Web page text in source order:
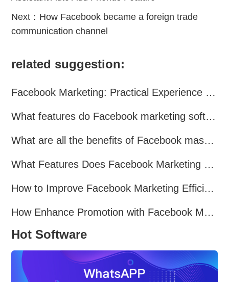
Next： How Facebook became a foreign trade
communication channel
related suggestion:
Facebook Marketing: Practical Experience Sharing
What features do Facebook marketing software programs offer?
What are all the benefits of Facebook mass mailing software?
What Features Does Facebook Marketing Software Offer?
How to Improve Facebook Marketing Efficiency?
How Enhance Promotion with Facebook Marketing Software?
Hot Software